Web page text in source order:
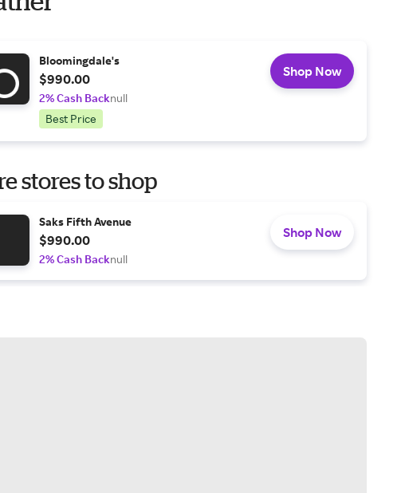
Bloomingdale's
$990.00
2% Cash Backnull
Best Price
Shop Now
stores to shop
Saks Fifth Avenue
$990.00
2% Cash Backnull
Shop Now